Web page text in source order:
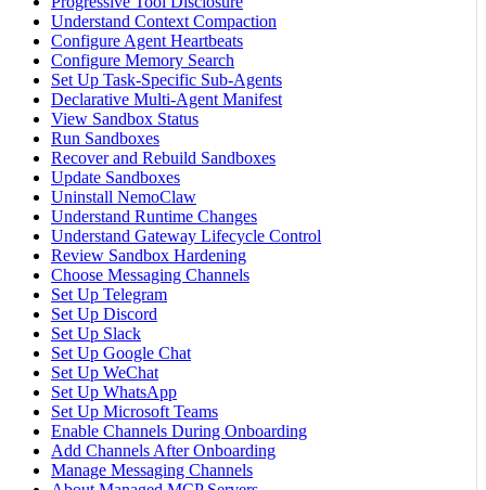
Understand Context Compaction
Configure Agent Heartbeats
Configure Memory Search
Set Up Task-Specific Sub-Agents
Declarative Multi-Agent Manifest
View Sandbox Status
Run Sandboxes
Recover and Rebuild Sandboxes
Update Sandboxes
Uninstall NemoClaw
Understand Runtime Changes
Understand Gateway Lifecycle Control
Review Sandbox Hardening
Choose Messaging Channels
Set Up Telegram
Set Up Discord
Set Up Slack
Set Up Google Chat
Set Up WeChat
Set Up WhatsApp
Set Up Microsoft Teams
Enable Channels During Onboarding
Add Channels After Onboarding
Manage Messaging Channels